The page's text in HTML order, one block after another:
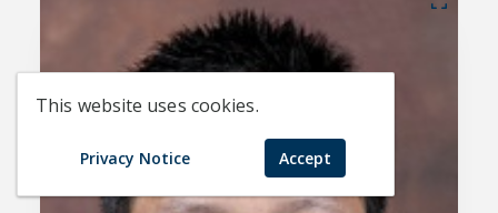
This website uses cookies.
Privacy Notice Accept